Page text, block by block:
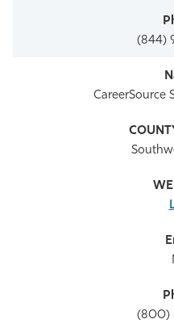
(844)
CareerSource
(800)